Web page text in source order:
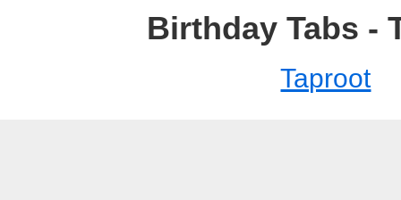
Birthday Tabs -
Taproot